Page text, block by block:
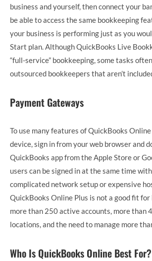
business and yourself, then connect your
be able to access the same bookkeeping
your business is performing just as you
Start plan. Although QuickBooks Live
“full-service” bookkeeping, some tasks
outsourced bookkeepers that aren’t
Payment Gateways
To use many features of QuickBooks
device, sign in from your web browser and
QuickBooks app from the Apple Store or
users can be signed in at the same time
complicated network setup or expensive
QuickBooks Online Plus is not a good fit
more than 250 active accounts, more than
locations, and the need to manage more
Who Is QuickBooks Online Best For?